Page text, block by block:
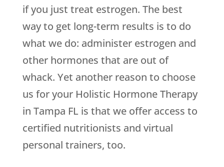
if you just treat estrogen. The best
way to get long-term results is to do
what we do: administer estrogen and
other hormones that are out of
whack. Yet another reason to choose
us for your Holistic Hormone Therapy
in Tampa FL is that we offer access to
certified nutritionists and virtual
personal trainers, too.